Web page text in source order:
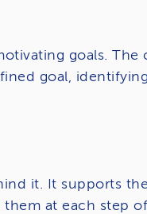
goals. The
goal,
it. It supports
at each step